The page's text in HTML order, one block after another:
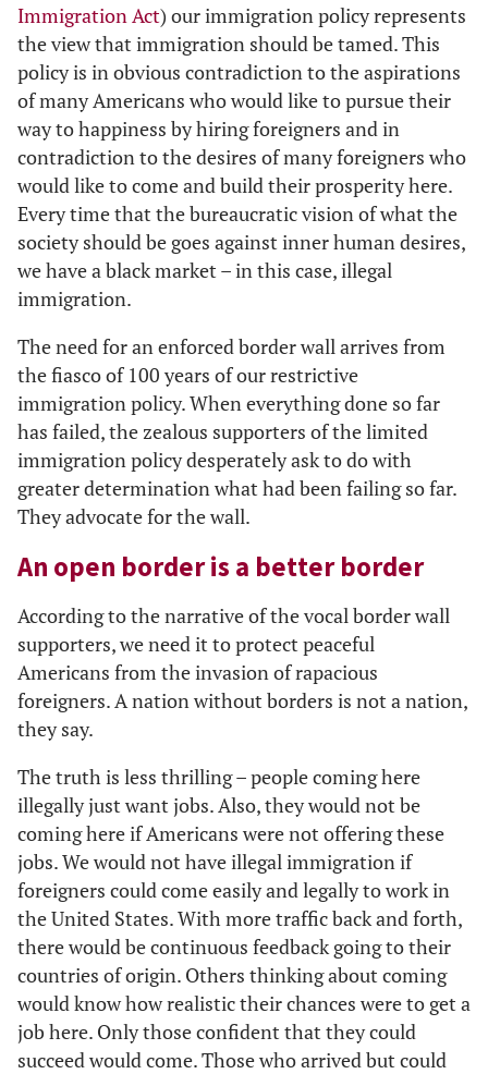
Immigration Act) our immigration policy represents
the view that immigration should be tamed. This
policy is in obvious contradiction to the aspirations
of many Americans who would like to pursue their
way to happiness by hiring foreigners and in
contradiction to the desires of many foreigners who
would like to come and build their prosperity here.
Every time that the bureaucratic vision of what the
society should be goes against inner human desires,
we have a black market – in this case, illegal
immigration.
The need for an enforced border wall arrives from
the fiasco of 100 years of our restrictive
immigration policy. When everything done so far
has failed, the zealous supporters of the limited
immigration policy desperately ask to do with
greater determination what had been failing so far.
They advocate for the wall.
An open border is a better border
According to the narrative of the vocal border wall
supporters, we need it to protect peaceful
Americans from the invasion of rapacious
foreigners. A nation without borders is not a nation,
they say.
The truth is less thrilling – people coming here
illegally just want jobs. Also, they would not be
coming here if Americans were not offering these
jobs. We would not have illegal immigration if
foreigners could come easily and legally to work in
the United States. With more traffic back and forth,
there would be continuous feedback going to their
countries of origin. Others thinking about coming
would know how realistic their chances were to get a
job here. Only those confident that they could
succeed would come. Those who arrived but could